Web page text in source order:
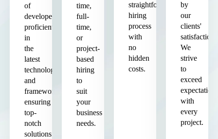
of
developers
proficient
in
the
latest
technologies
and
frameworks,
ensuring
top-
notch
solutions.
time,
full-
time,
or
project-
based
hiring
to
suit
your
business
needs.
straightforward
hiring
process
with
no
hidden
costs.
by
our
clients'
satisfaction.
We
strive
to
exceed
expectations
with
every
project.